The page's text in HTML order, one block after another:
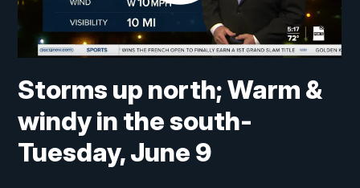
Storms up north; Warm &
windy in the south-
Tuesday, June 9